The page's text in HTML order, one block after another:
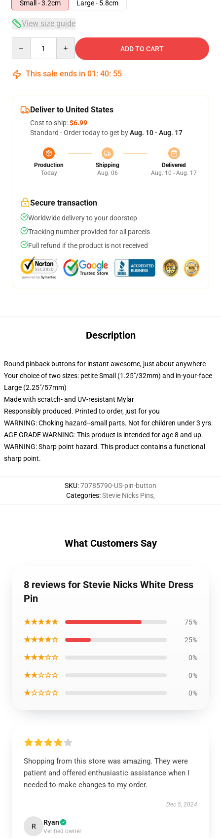
Small - 3.2cm
Large - 5.8cm
View size guide
ADD TO CART
This sale ends in 01 : 40: 54
Deliver to United States
Cost to ship:$6.99
Standard - Order today to get byAug. 10 - Aug. 17
Production
Today
Shipping
Aug. 06
Delivered
Aug. 10 - Aug. 17
Secure transaction
Worldwide delivery to your doorstep
Tracking number provided for all parcels
Full refund if the product is not received
Description
Round pinback buttons for instant awesome, just about anywhere
Your choice of two sizes: petite Small (1.25"/32mm) and in-your-face
Large (2.25"/57mm)
Made with scratch- and UV-resistant Mylar
Responsibly produced. Printed to order, just for you
WARNING: Choking hazard--small parts. Not for children under 3 yrs.
AGE GRADE WARNING: This product is intended for age 8 and up.
WARNING: Sharp point hazard. This product contains a functional
sharp point.
SKU:70785790-US-pin-button
Categories:Stevie Nicks Pins,
What Customers Say
8 reviews for Stevie Nicks White Dress
Pin
★★★★★ 75%
★★★★☆ 25%
★★★☆☆ 0%
★★☆☆☆ 0%
★☆☆☆☆ 0%
Shopping from this store was amazing. They were
patient and offered enthusiastic assistance when I
needed to make changes to my order.
Dec 5, 2024
R Ryan
Verified owner